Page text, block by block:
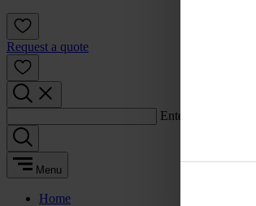
Request a quote
Enter a search term:
Menu
Home